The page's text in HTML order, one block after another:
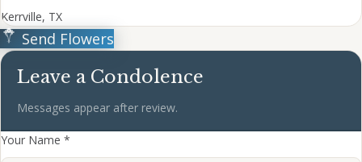
Kerrville, TX
Send Flowers
Leave a Condolence
Messages appear after review.
Your Name *